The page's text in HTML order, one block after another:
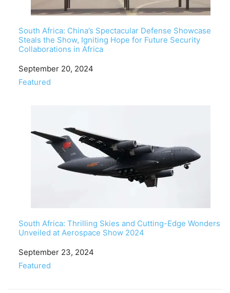
South Africa: China’s Spectacular Defense Showcase
Steals the Show, Igniting Hope for Future Security
Collaborations in Africa
Date
September 20, 2024
In relation to
Featured
South Africa: Thrilling Skies and Cutting-Edge Wonders
Unveiled at Aerospace Show 2024
Date
September 23, 2024
In relation to
Featured